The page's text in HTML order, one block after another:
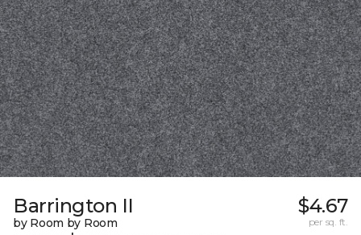
Barrington II
by Room by Room
$4.67
per sq. ft.